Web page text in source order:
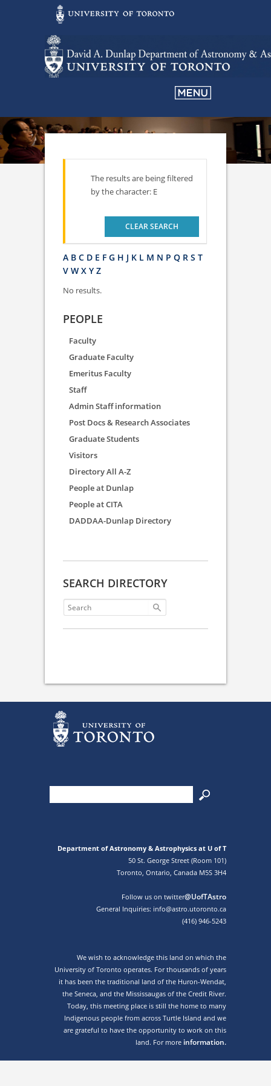
The results are being filtered
by the character: E
CLEAR SEARCH
A B C D E F G H J K L M N P Q R S T
V W X Y Z
No results.
PEOPLE
Faculty
Graduate Faculty
Emeritus Faculty
Staff
Admin Staff information
Post Docs & Research Associates
Graduate Students
Visitors
Directory All A-Z
People at Dunlap
People at CITA
DADDAA-Dunlap Directory
SEARCH DIRECTORY
Department of Astronomy & Astrophysics at U of T
50 St. George Street (Room 101)
Toronto, Ontario, Canada M5S 3H4
Follow us on twitter@UofTAstro
General Inquiries: info@astro.utoronto.ca
(416) 946-5243
We wish to acknowledge this land on which the
University of Toronto operates. For thousands of years
it has been the traditional land of the Huron-Wendat,
the Seneca, and the Mississaugas of the Credit River.
Today, this meeting place is still the home to many
Indigenous people from across Turtle Island and we
are grateful to have the opportunity to work on this
land. For more information.